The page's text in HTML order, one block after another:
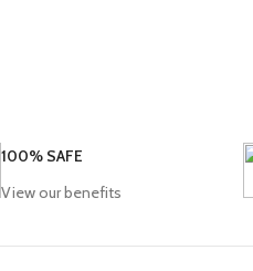
100% SAFE
View our benefits